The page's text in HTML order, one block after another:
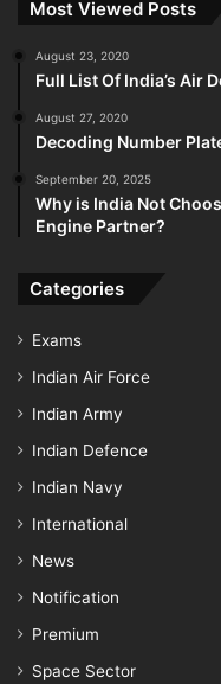
Most Viewed Posts
August 23, 2020
Full List Of India’s Air
August 27, 2020
Decoding Number
September 20, 2025
Why is India Not
Engine Partner?
Categories
Exams
Indian Air Force
Indian Army
Indian Defence
Indian Navy
International
News
Notification
Premium
Space Sector